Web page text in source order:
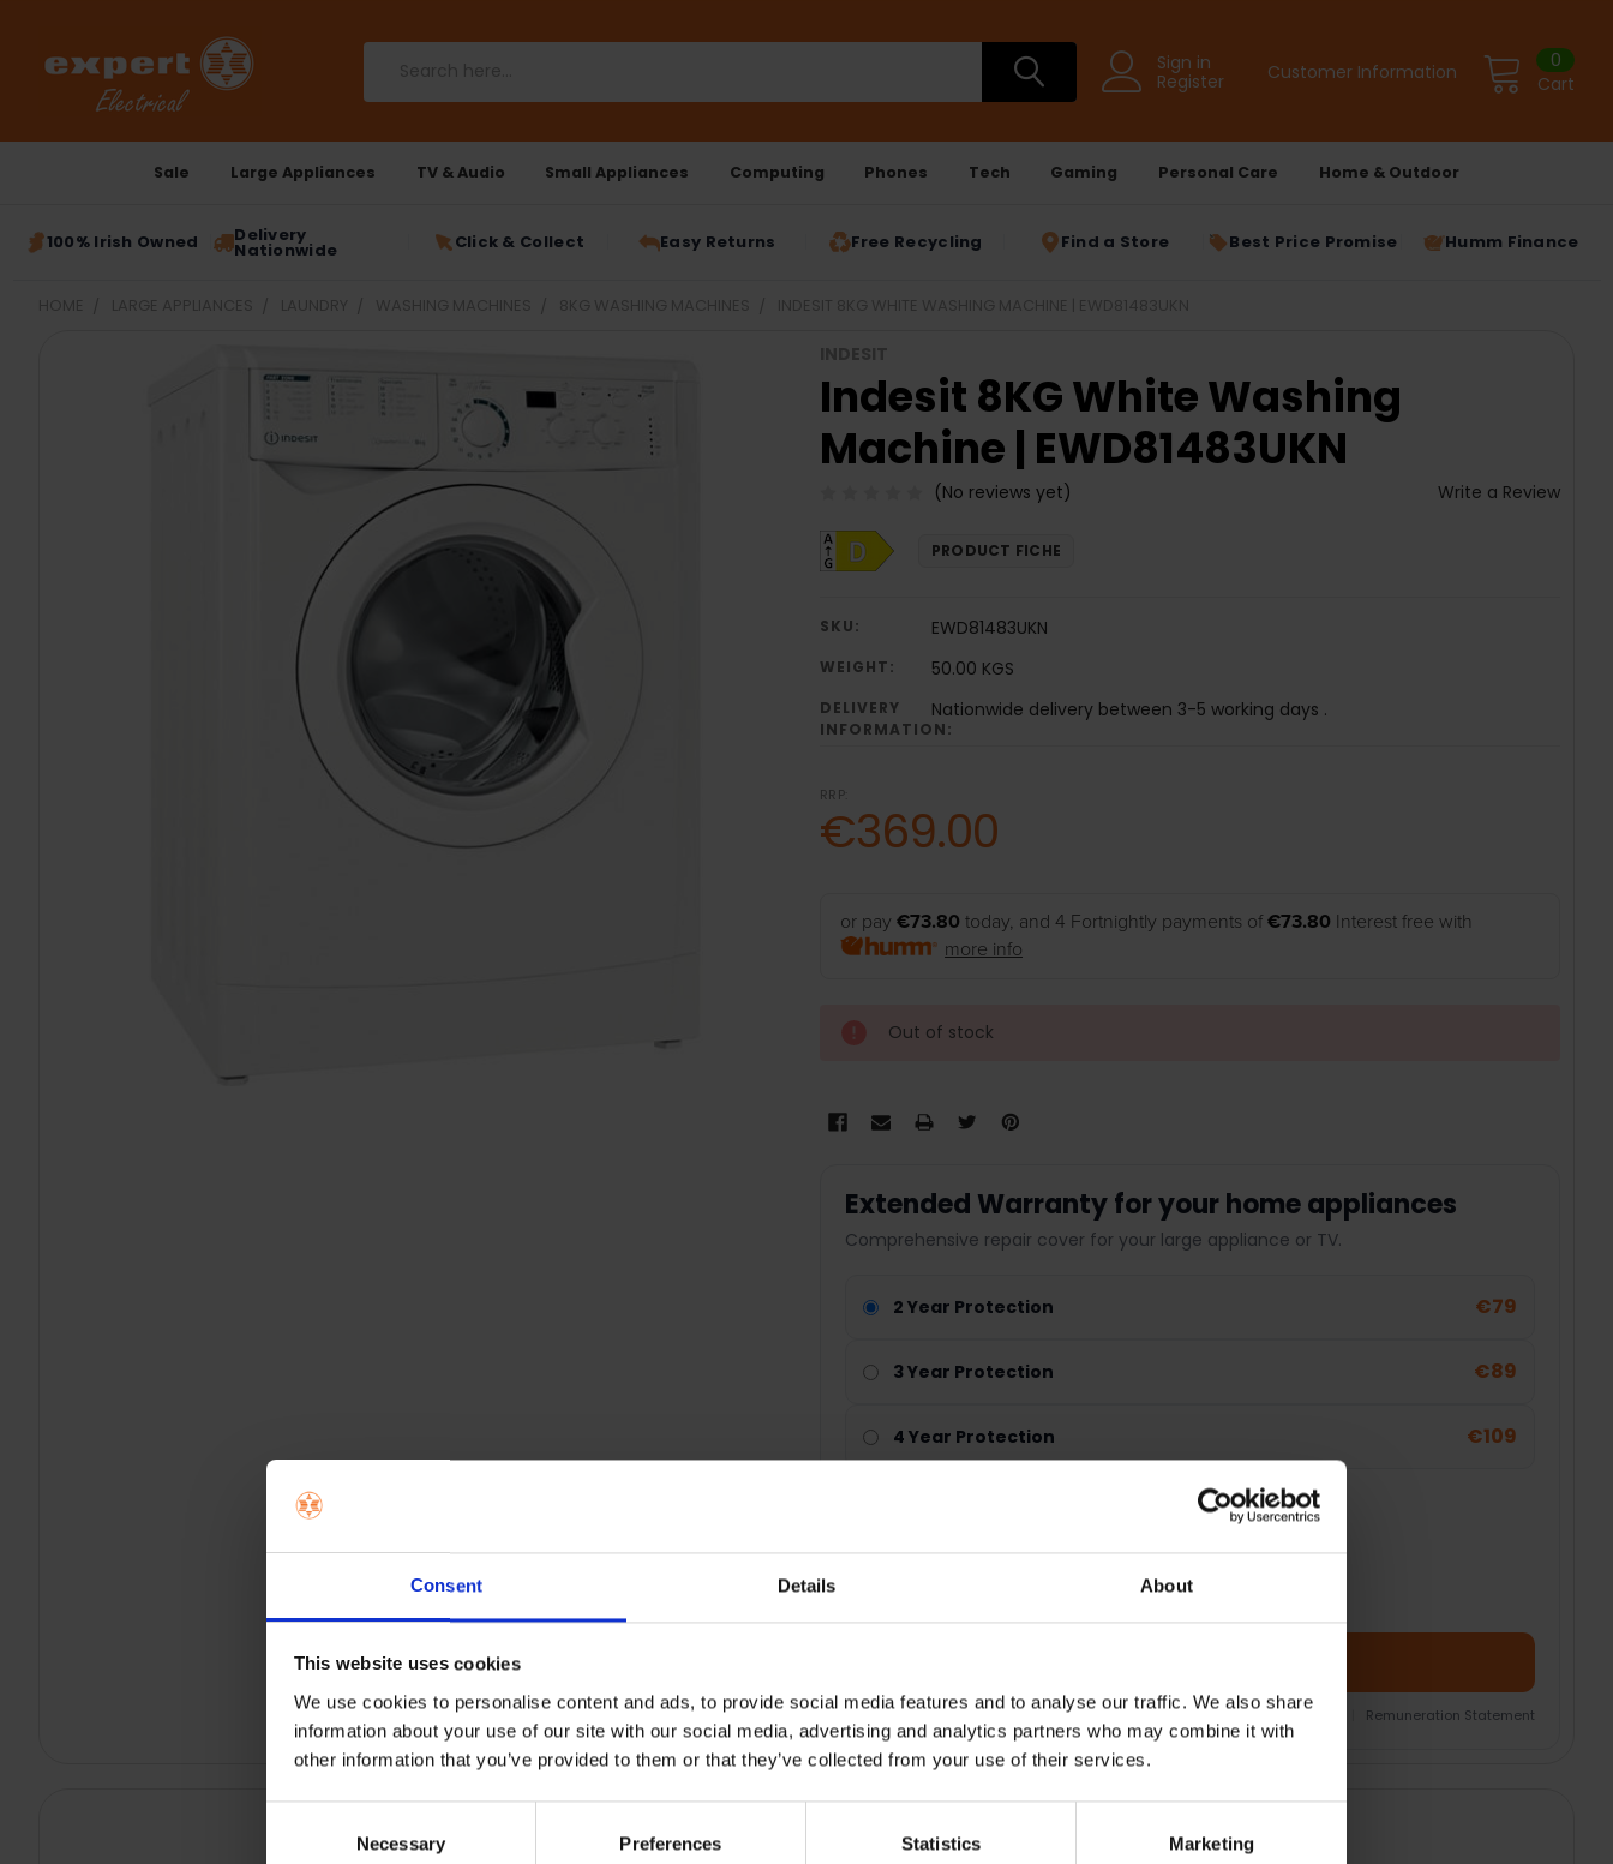
Consent Details About
This website uses cookies
We use cookies to personalise content and ads, to provide social media features and to analyse our traffic. We also share
information about your use of our site with our social media, advertising and analytics partners who may combine it with
other information that you’ve provided to them or that they’ve collected from your use of their services.
Necessary Preferences Statistics Marketing
Sign in
Register
Customer Information Cart
0
Sale Large Appliances TV & Audio Small Appliances Computing Phones Tech Gaming Personal Care Home & Outdoor
100% Irish Owned Delivery
Nationwide Click & Collect Easy Returns Free Recycling Find a Store Best Price Promise Humm Finance
Indesit 8KG White Washing
Machine | EWD81483UKN
(No reviews yet) Write a Review
PRODUCT FICHE
SKU: EWD81483UKN
WEIGHT: 50.00 KGS
DELIVERY
INFORMATION:
Nationwide delivery between 3-5 working days .
RRP:
€369.00
or pay €73.80 today, and 4 Fortnightly payments of €73.80 Interest free with
more info
Out of stock
Extended Warranty for your home appliances
Comprehensive repair cover for your large appliance or TV.
2 Year Protection €79
3 Year Protection €89
4 Year Protection €109
Terms & Conditions | Insurance Product Information Document Remuneration Statement